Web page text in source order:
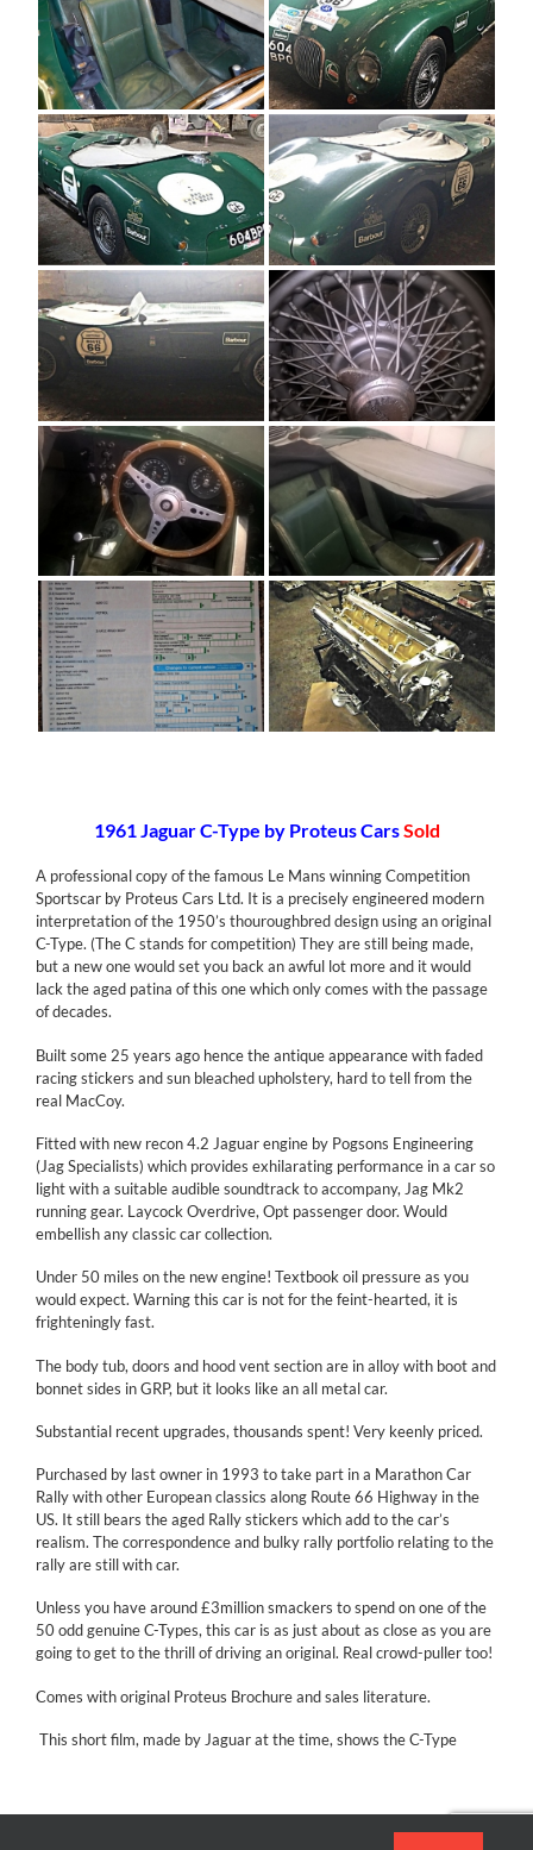
1961 Jaguar C-Type by Proteus CarsSold
A professional copy of the famous Le Mans winning Competition
Sportscar by Proteus Cars Ltd. It is a precisely engineered modern
interpretation of the 1950’s thouroughbred design using an original
C-Type. (The C stands for competition) They are still being made,
but a new one would set you back an awful lot more and it would
lack the aged patina of this one which only comes with the passage
of decades.
Built some 25 years ago hence the antique appearance with faded
racing stickers and sun bleached upholstery, hard to tell from the
real MacCoy.
Fitted with new recon 4.2 Jaguar engine by Pogsons Engineering
(Jag Specialists) which provides exhilarating performance in a car so
light with a suitable audible soundtrack to accompany, Jag Mk2
running gear. Laycock Overdrive, Opt passenger door. Would
embellish any classic car collection.
Under 50 miles on the new engine! Textbook oil pressure as you
would expect. Warning this car is not for the feint-hearted, it is
frighteningly fast.
The body tub, doors and hood vent section are in alloy with boot and
bonnet sides in GRP, but it looks like an all metal car.
Substantial recent upgrades, thousands spent! Very keenly priced.
Purchased by last owner in 1993 to take part in a Marathon Car
Rally with other European classics along Route 66 Highway in the
US. It still bears the aged Rally stickers which add to the car’s
realism. The correspondence and bulky rally portfolio relating to the
rally are still with car.
Unless you have around £3million smackers to spend on one of the
50 odd genuine C-Types, this car is as just about as close as you are
going to get to the thrill of driving an original. Real crowd-puller too!
Comes with original Proteus Brochure and sales literature.
This short film, made by Jaguar at the time, shows the C-Type